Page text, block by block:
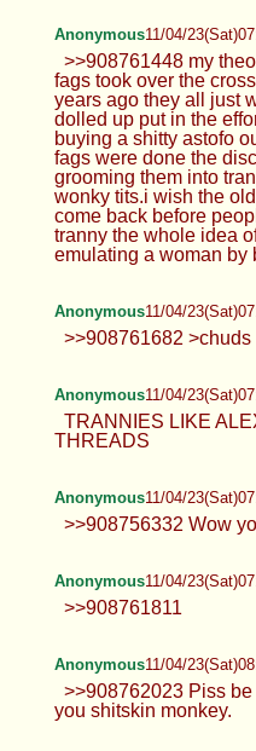
Anonymous11/04/
>>908761448 my
fags took over the
years ago they all just
dolled up put in the
buying a shitty astofo
fags were done the
grooming them into
wonky tits.i wish the
come back before
tranny the whole idea
emulating a woman by
Anonymous11/04/
>>908761682 >chuds
Anonymous11/04/
TRANNIES LIKE
THREADS
Anonymous11/04/
>>908756332 Wow
Anonymous11/04/
>>908761811
Anonymous11/04/
>>908762023 Piss
you shitskin monkey.